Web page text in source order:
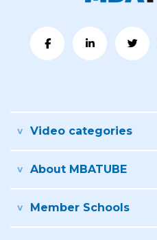
Video categories
About MBATUBE
Member Schools